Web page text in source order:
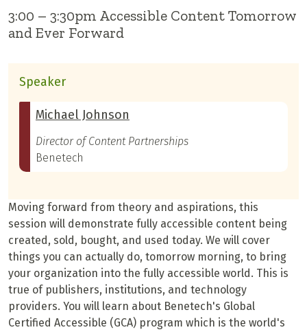
3:00 – 3:30pm Accessible Content Tomorrow
and Ever Forward
Speaker
Michael Johnson
Director of Content Partnerships
Benetech
Moving forward from theory and aspirations, this
session will demonstrate fully accessible content being
created, sold, bought, and used today. We will cover
things you can actually do, tomorrow morning, to bring
your organization into the fully accessible world. This is
true of publishers, institutions, and technology
providers. You will learn about Benetech's Global
Certified Accessible (GCA) program which is the world's